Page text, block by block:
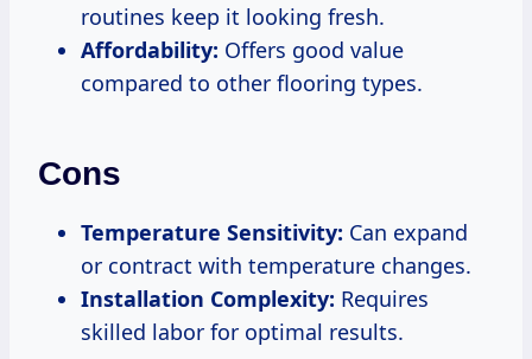
routines keep it looking fresh.
Affordability: Offers good value
compared to other flooring types.
Cons
Temperature Sensitivity: Can expand
or contract with temperature changes.
Installation Complexity: Requires
skilled labor for optimal results.